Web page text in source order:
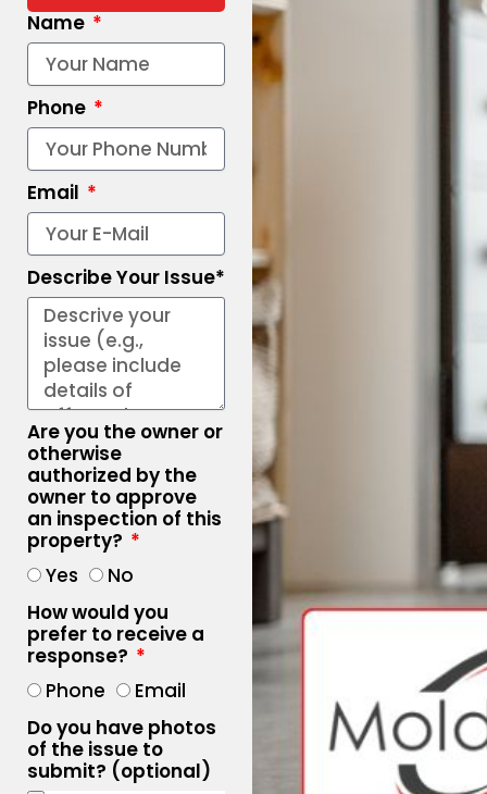
Name
Phone
Email
Describe Your Issue*
Are you the owner or
otherwise
authorized by the
owner to approve
an inspection of this
property?
Yes
No
How would you
prefer to receive a
response?
Phone
Email
Do you have photos
of the issue to
submit? (optional)